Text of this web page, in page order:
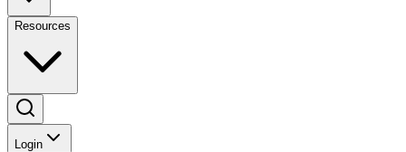
Resources
Login